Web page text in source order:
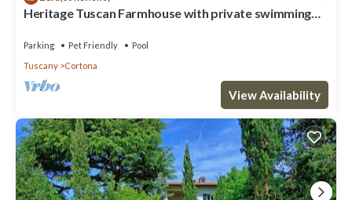
Heritage Tuscan Farmhouse with private swimming
Parking Pet Friendly
Pool
Tuscany
Cortona
View Availability